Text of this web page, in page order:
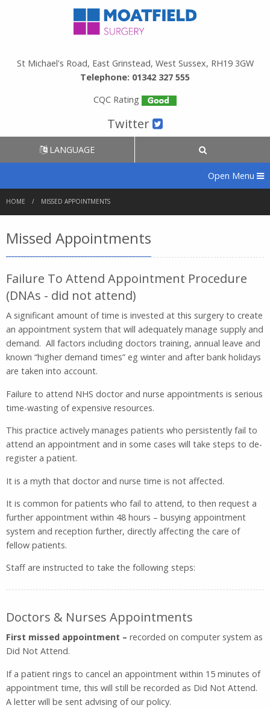
St Michael's Road, East Grinstead, West Sussex, RH19 3GW
Telephone: 01342 327 555
CQC Rating
Twitter
LANGUAGE
Open Menu
HOME MISSED APPOINTMENTS
Missed Appointments
Failure To Attend Appointment Procedure
(DNAs - did not attend)
A significant amount of time is invested at this surgery to create
an appointment system that will adequately manage supply and
demand. All factors including doctors training, annual leave and
known “higher demand times” eg winter and after bank holidays
are taken into account.
Failure to attend NHS doctor and nurse appointments is serious
time-wasting of expensive resources.
This practice actively manages patients who persistently fail to
attend an appointment and in some cases will take steps to de-
register a patient.
It is a myth that doctor and nurse time is not affected.
It is common for patients who fail to attend, to then request a
further appointment within 48 hours – busying appointment
system and reception further, directly affecting the care of
fellow patients.
Staff are instructed to take the following steps:
Doctors & Nurses Appointments
First missed appointment – recorded on computer system as
Did Not Attend.
If a patient rings to cancel an appointment within 15 minutes of
appointment time, this will still be recorded as Did Not Attend.
A letter will be sent advising of our policy.